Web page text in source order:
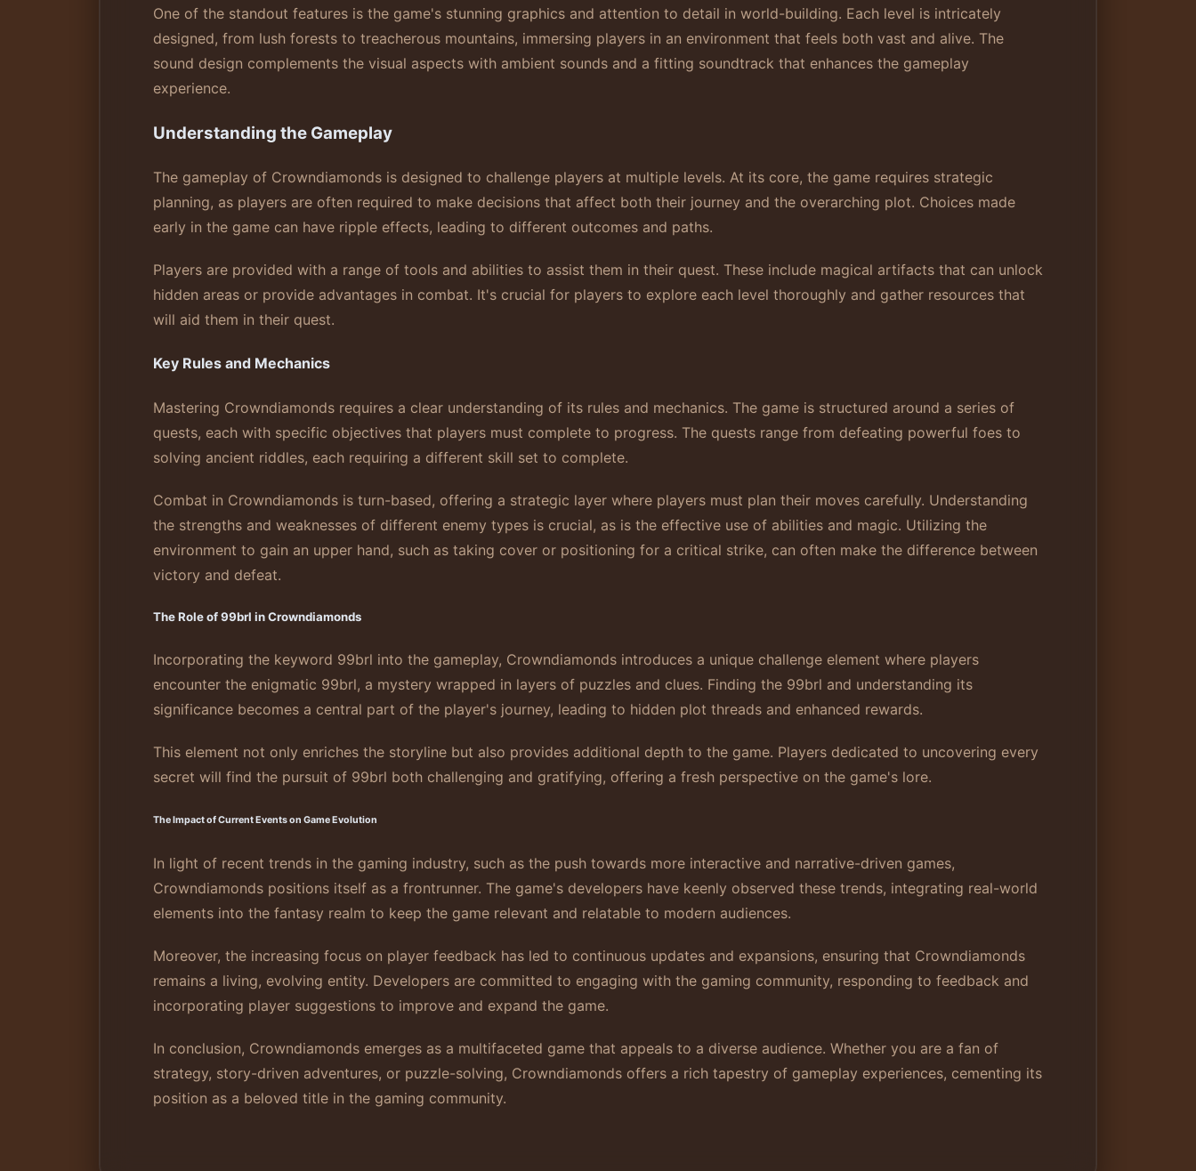
One of the standout features is the game's stunning graphics and attention to detail in world-building. Each level is intricately
designed, from lush forests to treacherous mountains, immersing players in an environment that feels both vast and alive. The
sound design complements the visual aspects with ambient sounds and a fitting soundtrack that enhances the gameplay
experience.
Understanding the Gameplay
The gameplay of Crowndiamonds is designed to challenge players at multiple levels. At its core, the game requires strategic
planning, as players are often required to make decisions that affect both their journey and the overarching plot. Choices made
early in the game can have ripple effects, leading to different outcomes and paths.
Players are provided with a range of tools and abilities to assist them in their quest. These include magical artifacts that can unlock
hidden areas or provide advantages in combat. It's crucial for players to explore each level thoroughly and gather resources that
will aid them in their quest.
Key Rules and Mechanics
Mastering Crowndiamonds requires a clear understanding of its rules and mechanics. The game is structured around a series of
quests, each with specific objectives that players must complete to progress. The quests range from defeating powerful foes to
solving ancient riddles, each requiring a different skill set to complete.
Combat in Crowndiamonds is turn-based, offering a strategic layer where players must plan their moves carefully. Understanding
the strengths and weaknesses of different enemy types is crucial, as is the effective use of abilities and magic. Utilizing the
environment to gain an upper hand, such as taking cover or positioning for a critical strike, can often make the difference between
victory and defeat.
The Role of 99brl in Crowndiamonds
Incorporating the keyword 99brl into the gameplay, Crowndiamonds introduces a unique challenge element where players
encounter the enigmatic 99brl, a mystery wrapped in layers of puzzles and clues. Finding the 99brl and understanding its
significance becomes a central part of the player's journey, leading to hidden plot threads and enhanced rewards.
This element not only enriches the storyline but also provides additional depth to the game. Players dedicated to uncovering every
secret will find the pursuit of 99brl both challenging and gratifying, offering a fresh perspective on the game's lore.
The Impact of Current Events on Game Evolution
In light of recent trends in the gaming industry, such as the push towards more interactive and narrative-driven games,
Crowndiamonds positions itself as a frontrunner. The game's developers have keenly observed these trends, integrating real-world
elements into the fantasy realm to keep the game relevant and relatable to modern audiences.
Moreover, the increasing focus on player feedback has led to continuous updates and expansions, ensuring that Crowndiamonds
remains a living, evolving entity. Developers are committed to engaging with the gaming community, responding to feedback and
incorporating player suggestions to improve and expand the game.
In conclusion, Crowndiamonds emerges as a multifaceted game that appeals to a diverse audience. Whether you are a fan of
strategy, story-driven adventures, or puzzle-solving, Crowndiamonds offers a rich tapestry of gameplay experiences, cementing its
position as a beloved title in the gaming community.